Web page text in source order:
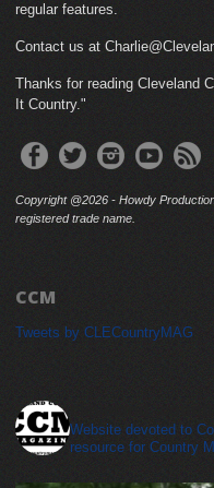
regular features.
Contact us at
Thanks for reading Cleveland
It Country."
Copyright @2026 - Howdy
registered trade name.
CCM
Tweets by CLECountryMAG
Website devoted to
resource for Country